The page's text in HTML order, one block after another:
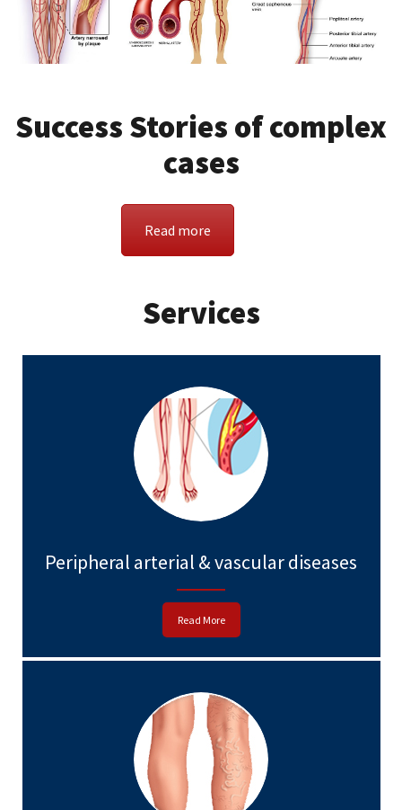
Success Stories of complex
cases
Read more
Services
Peripheral arterial & vascular diseases
Read More